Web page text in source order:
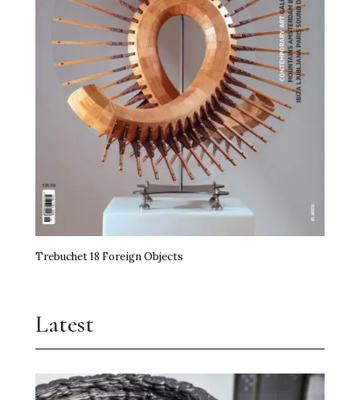
Trebuchet 18 Foreign Objects
Latest